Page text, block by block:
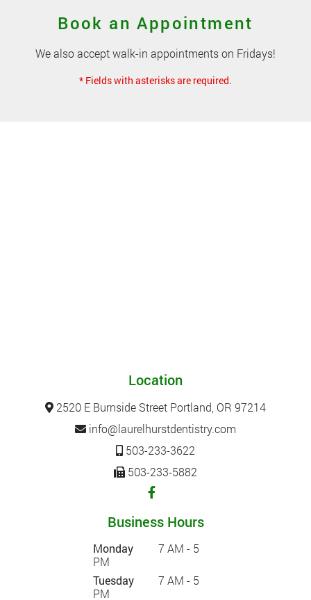
Book an Appointment
We also accept walk-in appointments on Fridays!
* Fields with asterisks are required.
Location
2520 E Burnside Street Portland, OR 97214
info@laurelhurstdentistry.com
503-233-3622
503-233-5882
Business Hours
Monday
7 AM - 5
PM
Tuesday
7 AM - 5
PM